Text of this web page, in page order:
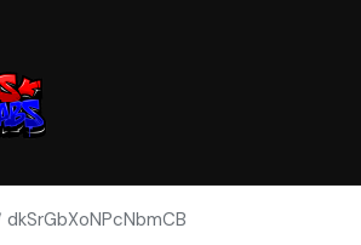
dkSrGbXoNPcNbmCB